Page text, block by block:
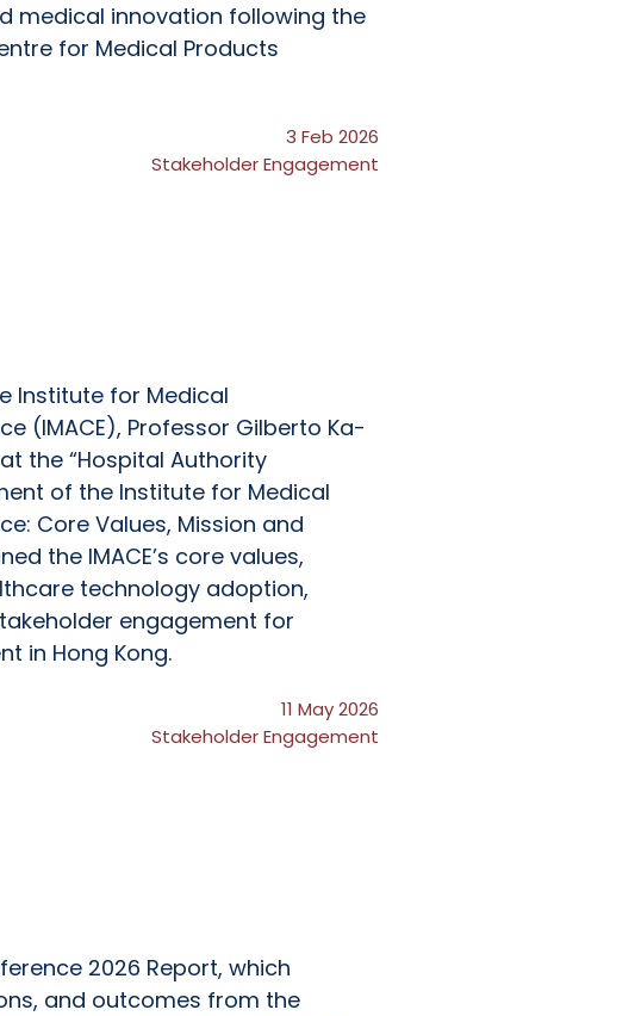
medical innovation following the
for Medical Products
3 Feb 2026
Stakeholder Engagement
Institute for Medical
(IMACE), Professor Gilberto Ka-
the “Hospital Authority
of the Institute for Medical
Core Values, Mission and
the IMACE’s core values,
technology adoption,
engagement for
in Hong Kong.
11 May 2026
Stakeholder Engagement
2026 Report, which
and outcomes from the